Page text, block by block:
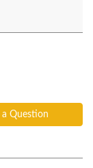
Question